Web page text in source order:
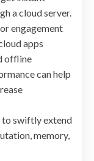
a cloud server.
engagement
apps
offline
can help
to swiftly extend
memory,